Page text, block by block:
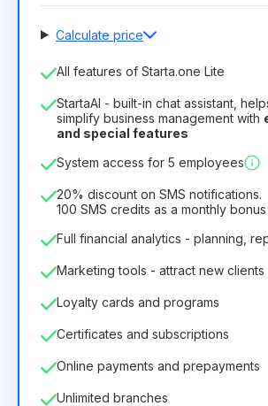
Calculate price
Number of employees
License duration
12 Months(discount -25%)
8.99€6.29€
75.52€ per 12 Months
All features of Starta.one Lite
StartaAI - built-in chat assistant,
simplify business management with
and special features
System access for 5 employees
20% discount on SMS notifications.
100 SMS credits as a monthly bonus
Full financial analytics - planning,
Marketing tools - attract new clients
Loyalty cards and programs
Certificates and subscriptions
Online payments and prepayments
Unlimited branches